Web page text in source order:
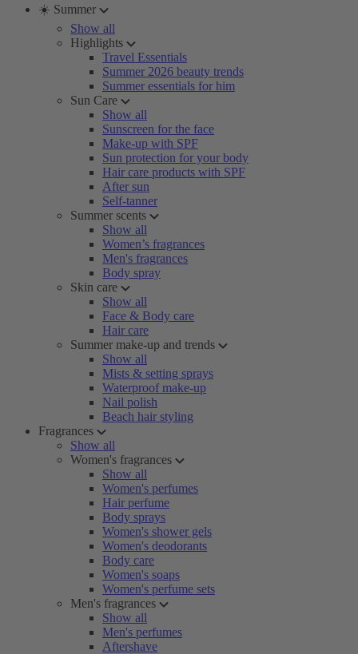
☀️ Summer
Show all
Highlights
Travel Essentials
Summer 2026 beauty trends
Summer essentials for him
Sun Care
Show all
Sunscreen for the face
Make-up with SPF
Sun protection for your body
Hair care products with SPF
After sun
Self-tanner
Summer scents
Show all
Women’s fragrances
Men's fragrances
Body spray
Skin care
Show all
Face & Body care
Hair care
Summer make-up and trends
Show all
Mists & setting sprays
Waterproof make-up
Nail polish
Beach hair styling
Fragrances
Show all
Women's fragrances
Show all
Women's perfumes
Hair perfume
Body sprays
Women's shower gels
Women's deodorants
Body care
Women's soaps
Women's perfume sets
Men's fragrances
Show all
Men's perfumes
Aftershave